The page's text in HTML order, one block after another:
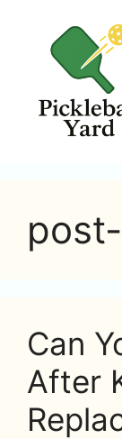
content
Can
After